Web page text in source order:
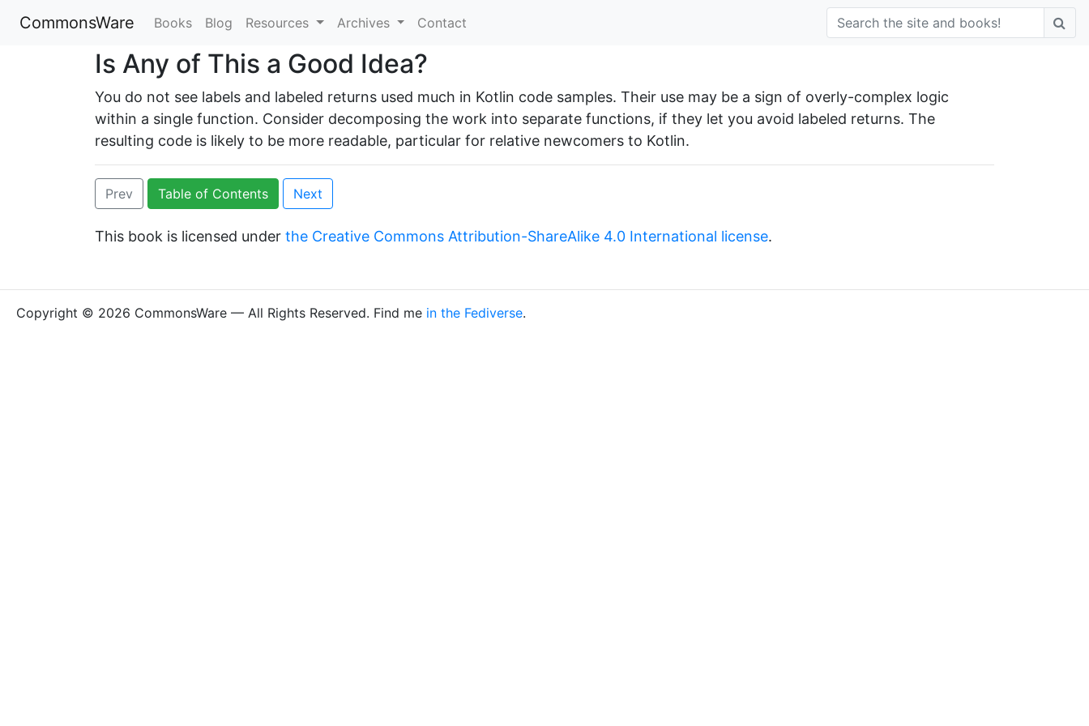
CommonsWare Books Blog Resources Archives Contact
Is Any of This a Good Idea?
You do not see labels and labeled returns used much in Kotlin code samples. Their use may be a sign of overly-complex logic
within a single function. Consider decomposing the work into separate functions, if they let you avoid labeled returns. The
resulting code is likely to be more readable, particular for relative newcomers to Kotlin.
Prev Table of Contents Next
This book is licensed under the Creative Commons Attribution-ShareAlike 4.0 International license.
Copyright © 2026 CommonsWare — All Rights Reserved. Find me in the Fediverse.